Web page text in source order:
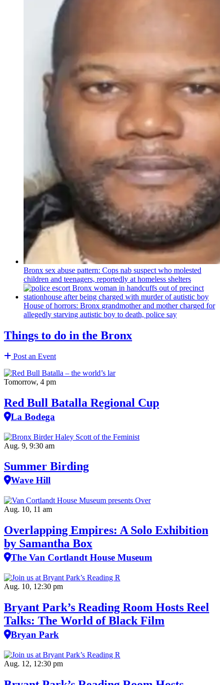
Bronx sex abuse pattern: Cops nab suspect who molested
children and teenagers, reportedly at homeless shelters
House of horrors: Bronx grandmotherand mother charged for
allegedly starving autistic boy to death, police say
Things to do in the Bronx
Post an Event
Tomorrow, 4 pm
Red Bull Batalla Regional Cup
La Bodega
Aug. 9, 9:30 am
Summer Birding
Wave Hill
Aug. 10, 11 am
Overlapping Empires: A Solo Exhibition
by Samantha Box
The Van Cortlandt House Museum
Aug. 10, 12:30 pm
Bryant Park’s Reading Room Hosts Reel
Talks: The World of Black Film
Bryan Park
Aug. 12, 12:30 pm